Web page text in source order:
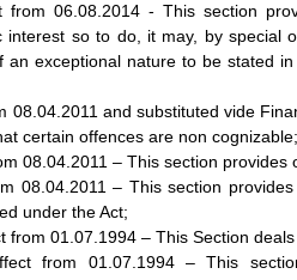
06.08.2014 - This section
interest so to do, it may, by
an exceptional nature to be stated
08.04.2011 and substituted vide
certain offences are non cognizable;
08.04.2011 – This section provides
08.04.2011 – This section
under the Act;
from 01.07.1994 – This Section
from 01.07.1994 – This